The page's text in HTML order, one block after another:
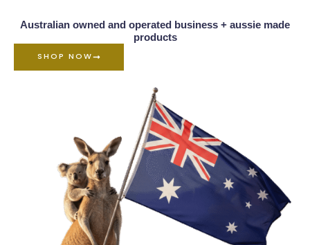
Australian owned and operated business + aussie made
products
SHOP NOW